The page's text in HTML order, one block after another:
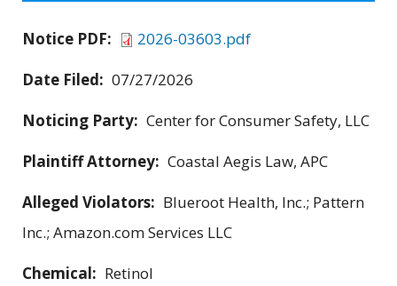
Notice PDF:
2026-03603.pdf
Date Filed: 07/27/2026
Noticing Party: Center for Consumer Safety, LLC
Plaintiff Attorney: Coastal Aegis Law, APC
Alleged Violators: Blueroot Health, Inc.; Pattern
Inc.; Amazon.com Services LLC
Chemical: Retinol